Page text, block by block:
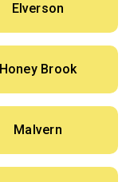
Elverson
Honey Brook
Malvern